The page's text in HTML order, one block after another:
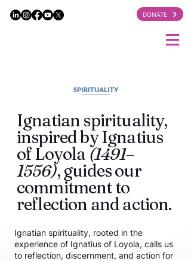
DONATE
SPIRITUALITY
Ignatian spirituality,
inspired by Ignatius
of Loyola (1491–
1556), guides our
commitment to
reflection and action.
Ignatian spirituality, rooted in the
experience of Ignatius of Loyola, calls us
to reflection, discernment, and action for